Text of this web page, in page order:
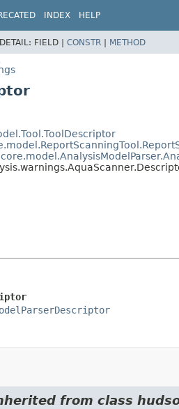
INDEX HELP
DETAIL: FIELD | CONSTR | METHOD
from class